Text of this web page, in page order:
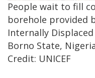
People wait to fill
borehole provided
Internally
Borno State,
Credit: UNICEF